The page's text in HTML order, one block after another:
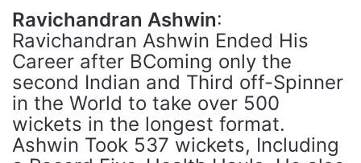
Ravichandran Ashwin:
Ravichandran Ashwin Ended His
Career after BComing only the
second Indian and Third off-Spinner
in the World to take over 500
wickets in the longest format.
Ashwin Took 537 wickets, Including